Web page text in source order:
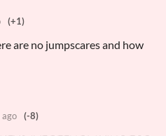
(+1)
are no jumpscares and how
ago (-8)